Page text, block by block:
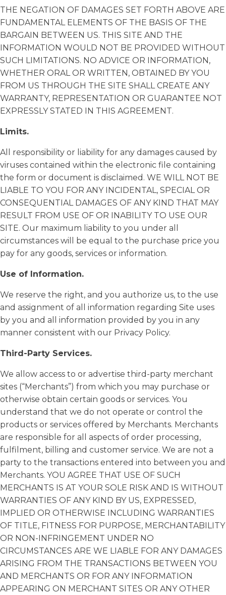
THE NEGATION OF DAMAGES SET FORTH ABOVE ARE
FUNDAMENTAL ELEMENTS OF THE BASIS OF THE
BARGAIN BETWEEN US. THIS SITE AND THE
INFORMATION WOULD NOT BE PROVIDED WITHOUT
SUCH LIMITATIONS. NO ADVICE OR INFORMATION,
WHETHER ORAL OR WRITTEN, OBTAINED BY YOU
FROM US THROUGH THE SITE SHALL CREATE ANY
WARRANTY, REPRESENTATION OR GUARANTEE NOT
EXPRESSLY STATED IN THIS AGREEMENT.
Limits.
All responsibility or liability for any damages caused by
viruses contained within the electronic file containing
the form or document is disclaimed. WE WILL NOT BE
LIABLE TO YOU FOR ANY INCIDENTAL, SPECIAL OR
CONSEQUENTIAL DAMAGES OF ANY KIND THAT MAY
RESULT FROM USE OF OR INABILITY TO USE OUR
SITE. Our maximum liability to you under all
circumstances will be equal to the purchase price you
pay for any goods, services or information.
Use of Information.
We reserve the right, and you authorize us, to the use
and assignment of all information regarding Site uses
by you and all information provided by you in any
manner consistent with our Privacy Policy.
Third-Party Services.
We allow access to or advertise third-party merchant
sites (“Merchants”) from which you may purchase or
otherwise obtain certain goods or services. You
understand that we do not operate or control the
products or services offered by Merchants. Merchants
are responsible for all aspects of order processing,
fulfilment, billing and customer service. We are not a
party to the transactions entered into between you and
Merchants. YOU AGREE THAT USE OF SUCH
MERCHANTS IS AT YOUR SOLE RISK AND IS WITHOUT
WARRANTIES OF ANY KIND BY US, EXPRESSED,
IMPLIED OR OTHERWISE INCLUDING WARRANTIES
OF TITLE, FITNESS FOR PURPOSE, MERCHANTABILITY
OR NON-INFRINGEMENT UNDER NO
CIRCUMSTANCES ARE WE LIABLE FOR ANY DAMAGES
ARISING FROM THE TRANSACTIONS BETWEEN YOU
AND MERCHANTS OR FOR ANY INFORMATION
APPEARING ON MERCHANT SITES OR ANY OTHER